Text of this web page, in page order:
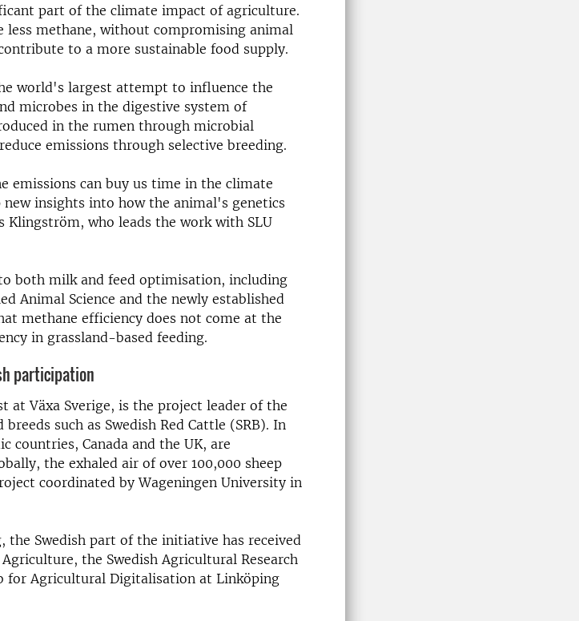
part of the climate impact of agriculture.
less methane, without compromising animal
to a more sustainable food supply.
world's largest attempt to influence the
microbes in the digestive system of
in the rumen through microbial
emissions through selective breeding.
emissions can buy us time in the climate
insights into how the animal's genetics
Klingström, who leads the work with SLU
both milk and feed optimisation, including
Animal Science and the newly established
methane efficiency does not come at the
in grassland-based feeding.
participation
at Växa Sverige, is the project leader of the
such as Swedish Red Cattle (SRB). In
countries, Canada and the UK, are
the exhaled air of over 100,000 sheep
coordinated by Wageningen University in
Swedish part of the initiative has received
the Swedish Agricultural Research
for Agricultural Digitalisation at Linköping